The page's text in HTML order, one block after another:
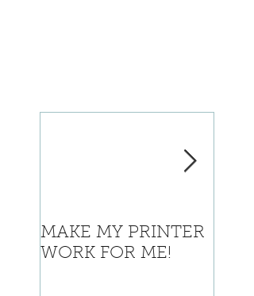
MAKE MY PRINTER
WORK FOR ME!